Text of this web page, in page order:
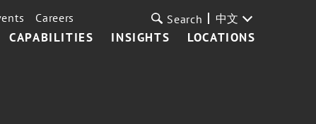
CAPABILITIES INSIGHTS LOCATIONS
Careers Search 中文